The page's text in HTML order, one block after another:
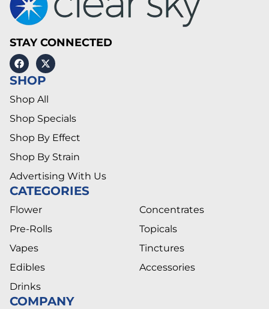
STAY CONNECTED
SHOP
Shop All
Shop Specials
Shop By Effect
Shop By Strain
Advertising With Us
CATEGORIES
Flower
Pre-Rolls
Vapes
Edibles
Drinks
Concentrates
Topicals
Tinctures
Accessories
COMPANY